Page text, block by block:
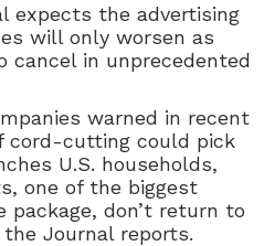
expects the advertising
will only worsen as
cancel in unprecedented
warned in recent
cord-cutting could pick
U.S. households,
one of the biggest
package, don’t return to
Journal reports.